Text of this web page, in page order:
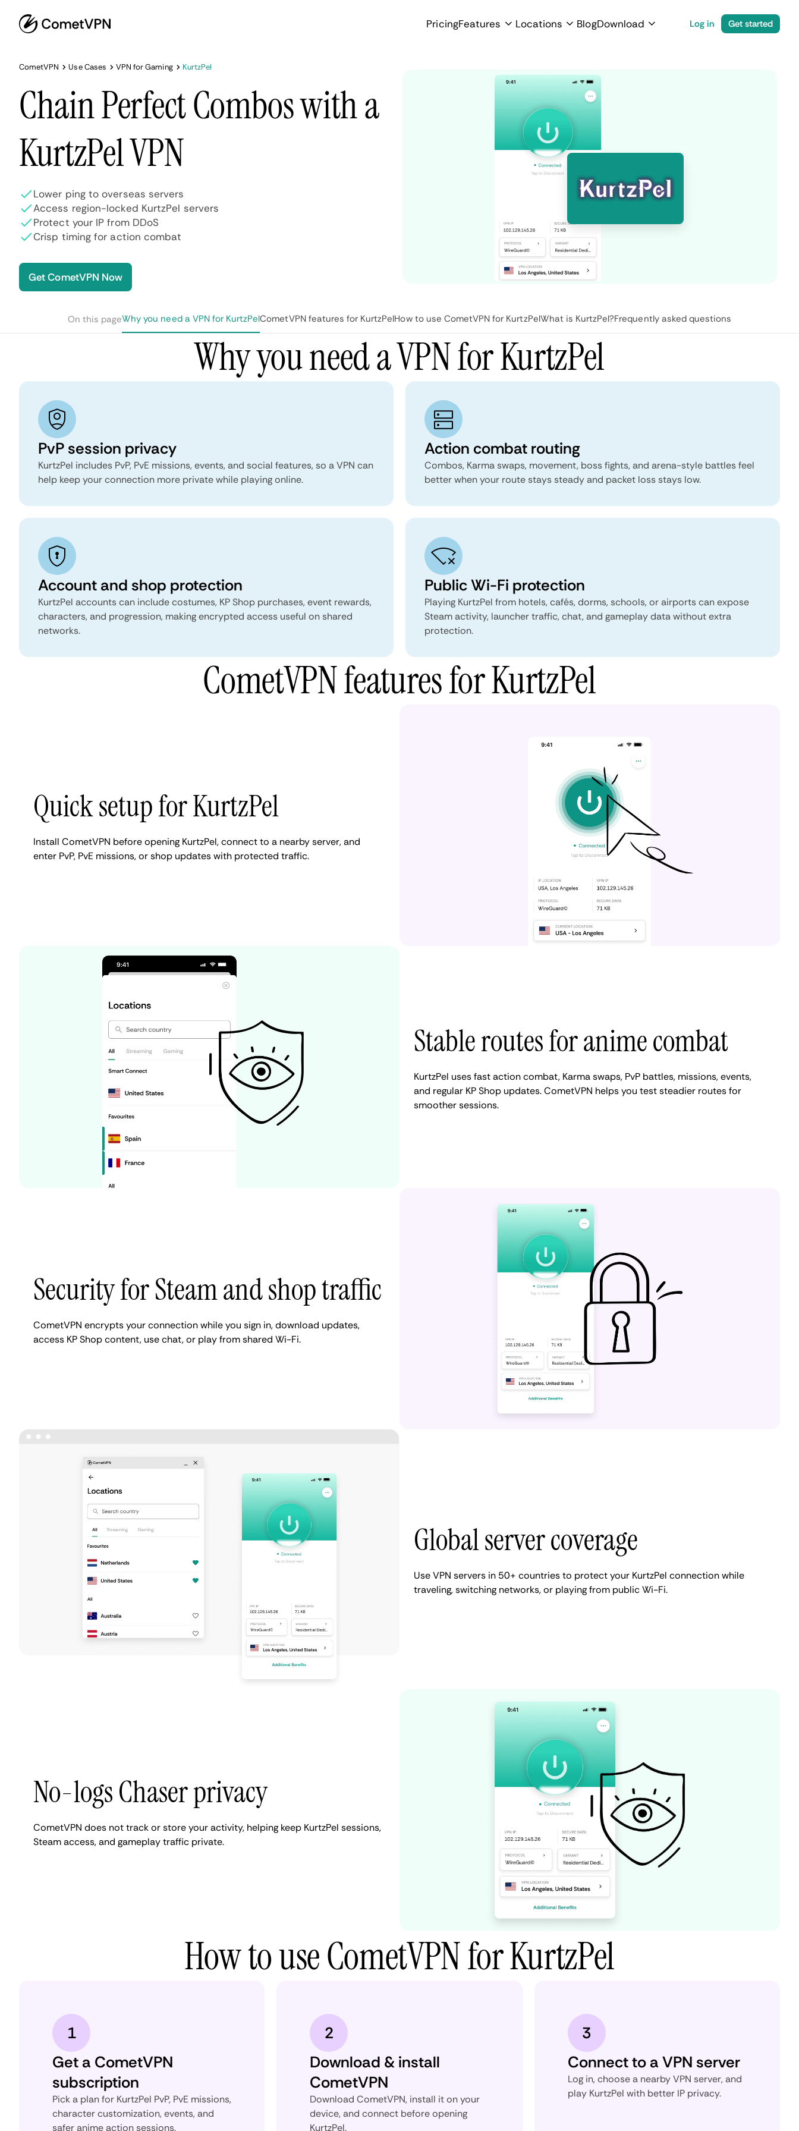
PricingFeatures Locations BlogDownload Log in Get started
CometVPN Use Cases VPN for Gaming KurtzPel
Chain Perfect Combos with a
KurtzPel VPN
Lower ping to overseas servers
Access region-locked KurtzPel servers
Protect your IP from DDoS
Crisp timing for action combat
Get CometVPN Now
On this pageWhy you need a VPN for KurtzPelCometVPN features for KurtzPelHow to use CometVPN for KurtzPelWhat is KurtzPel?Frequently asked questions
Why you need a VPN for KurtzPel
PvP session privacy
KurtzPel includes PvP, PvE missions, events, and social features, so a VPN can
help keep your connection more private while playing online.
Action combat routing
Combos, Karma swaps, movement, boss fights, and arena-style battles feel
better when your route stays steady and packet loss stays low.
Account and shop protection
KurtzPel accounts can include costumes, KP Shop purchases, event rewards,
characters, and progression, making encrypted access useful on shared
networks.
Public Wi-Fi protection
Playing KurtzPel from hotels, cafés, dorms, schools, or airports can expose
Steam activity, launcher traffic, chat, and gameplay data without extra
protection.
CometVPN features for KurtzPel
Quick setup for KurtzPel
Install CometVPN before opening KurtzPel, connect to a nearby server, and
enter PvP, PvE missions, or shop updates with protected traffic.
Stable routes for anime combat
KurtzPel uses fast action combat, Karma swaps, PvP battles, missions, events,
and regular KP Shop updates. CometVPN helps you test steadier routes for
smoother sessions.
Security for Steam and shop traffic
CometVPN encrypts your connection while you sign in, download updates,
access KP Shop content, use chat, or play from shared Wi-Fi.
Global server coverage
Use VPN servers in 50+ countries to protect your KurtzPel connection while
traveling, switching networks, or playing from public Wi-Fi.
No-logs Chaser privacy
CometVPN does not track or store your activity, helping keep KurtzPel sessions,
Steam access, and gameplay traffic private.
How to use CometVPN for KurtzPel
1
Get a CometVPN
subscription
Pick a plan for KurtzPel PvP, PvE missions,
character customization, events, and
safer anime action sessions.
2
Download & install
CometVPN
Download CometVPN, install it on your
device, and connect before opening
KurtzPel.
3
Connect to a VPN server
Log in, choose a nearby VPN server, and
play KurtzPel with better IP privacy.